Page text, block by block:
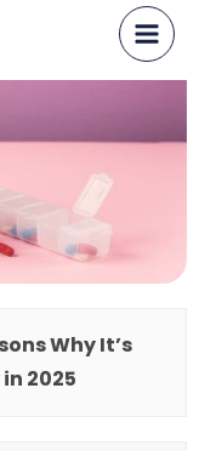
Why It’s
2025